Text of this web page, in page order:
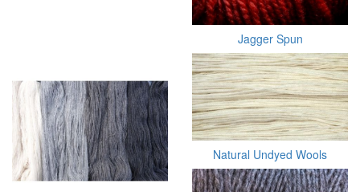
Jagger Spun
Natural Undyed Wools